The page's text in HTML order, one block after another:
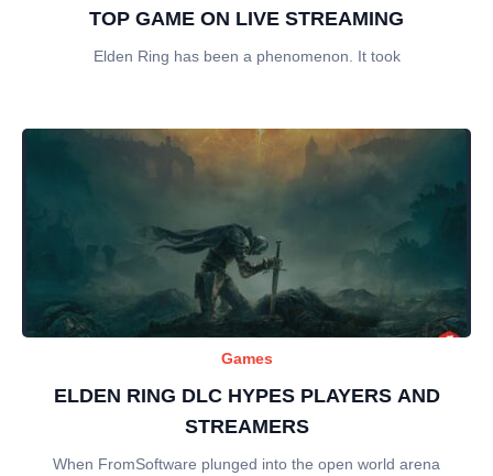
TOP GAME ON LIVE STREAMING
Elden Ring has been a phenomenon. It took
Games
ELDEN RING DLC HYPES PLAYERS AND
STREAMERS
When FromSoftware plunged into the open world arena